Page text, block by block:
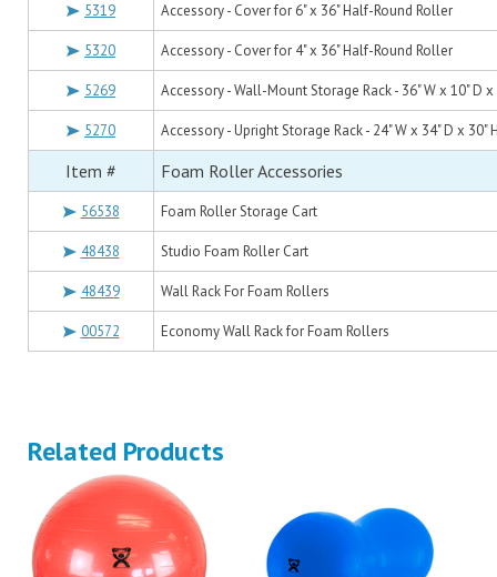
5319 Accessory - Cover for 6" x 36" Half-Round Roller
5320 Accessory - Cover for 4" x 36" Half-Round Roller
5269 Accessory - Wall-Mount Storage Rack - 36" W x 10" D x
5270 Accessory - Upright Storage Rack - 24" W x 34" D x 30"
Item # Foam Roller Accessories
56538 Foam Roller Storage Cart
48438 Studio Foam Roller Cart
48439 Wall Rack For Foam Rollers
00572 Economy Wall Rack for Foam Rollers
Related Products